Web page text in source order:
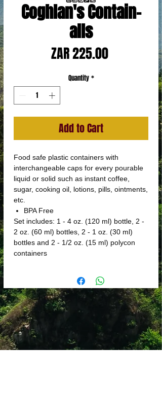
Coghlan's Contain-
alls
ZAR 225.00Price
Quantity *
Add to Cart
Food safe plastic containers with
interchangeable caps for every pourable
liquid or solid such as instant coffee,
sugar, cooking oil, lotions, pills, ointments,
etc.
BPA Free
Set includes: 1 - 4 oz. (120 ml) bottle, 2 -
2 oz. (60 ml) bottles, 2 - 1 oz. (30 ml)
bottles and 2 - 1/2 oz. (15 ml) polycon
containers